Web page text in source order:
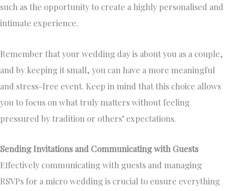
such as the opportunity to create a highly personalised and
intimate experience.
Remember that your wedding day is about you as a couple,
and by keeping it small, you can have a more meaningful
and stress-free event. Keep in mind that this choice allows
you to focus on what truly matters without feeling
pressured by tradition or others’ expectations.
Sending Invitations and Communicating with Guests
Effectively communicating with guests and managing
RSVPs for a micro wedding is crucial to ensure everything